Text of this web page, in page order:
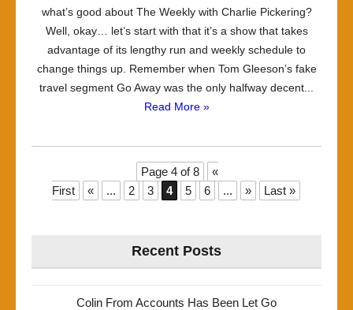
what’s good about The Weekly with Charlie Pickering?
Well, okay… let’s start with that it’s a show that takes
advantage of its lengthy run and weekly schedule to
change things up. Remember when Tom Gleeson’s fake
travel segment Go Away was the only halfway decent...
Read More »
Page 4 of 8
«
First
« ... 2 3 4 5 6 ... » Last »
Recent Posts
Colin From Accounts Has Been Let Go